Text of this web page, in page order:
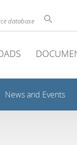
database
News and Events